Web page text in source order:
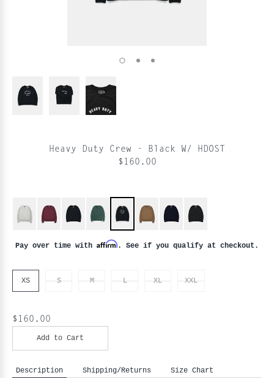
Heavy Duty Crew - Black W/ HDOST
$160.00
Pay over time with Affirm. See if you qualify at checkout.
XS S M L XL XXL
$160.00
Add to Cart
Description Shipping/Returns Size Chart